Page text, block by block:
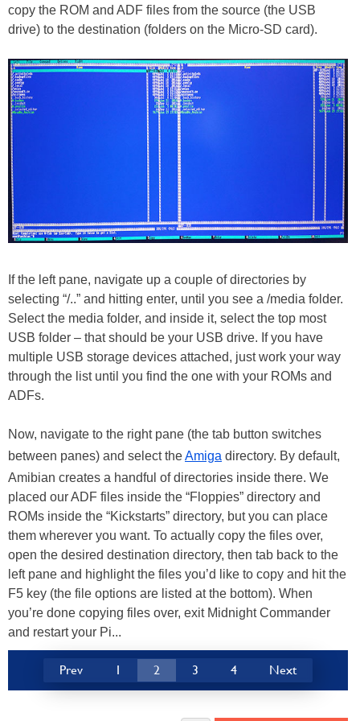
copy the ROM and ADF files from the source (the USB
drive) to the destination (folders on the Micro-SD card).
If the left pane, navigate up a couple of directories by
selecting “/..” and hitting enter, until you see a /media folder.
Select the media folder, and inside it, select the top most
USB folder – that should be your USB drive. If you have
multiple USB storage devices attached, just work your way
through the list until you find the one with your ROMs and
ADFs.
Now, navigate to the right pane (the tab button switches
between panes) and select theAmiga directory. By default,
Amibian creates a handful of directories inside there. We
placed our ADF files inside the “Floppies” directory and
ROMs inside the “Kickstarts” directory, but you can place
them wherever you want. To actually copy the files over,
open the desired destination directory, then tab back to the
left pane and highlight the files you’d like to copy and hit the
F5 key (the file options are listed at the bottom). When
you’re done copying files over, exit Midnight Commander
and restart your Pi...
Prev 1 2 3 4 Next